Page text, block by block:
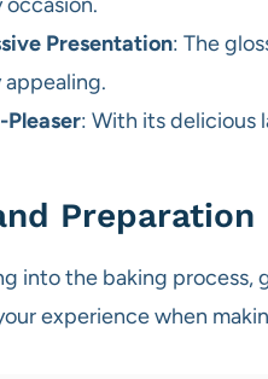
occasion.
Presentation: The
appealing.
: With its delicious
Preparation
into the baking process,
experience when